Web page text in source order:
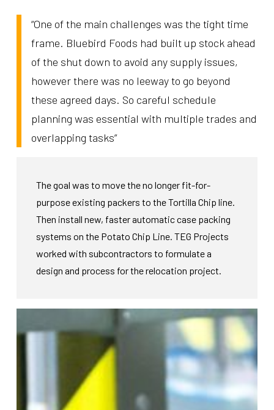
“One of the main challenges was the tight time
frame. Bluebird Foods had built up stock ahead
of the shut down to avoid any supply issues,
however there was no leeway to go beyond
these agreed days. So careful schedule
planning was essential with multiple trades and
overlapping tasks”
The goal was to move the no longer fit-for-
purpose existing packers to the Tortilla Chip line.
Then install new, faster automatic case packing
systems on the Potato Chip Line. TEG Projects
worked with subcontractors to formulate a
design and process for the relocation project.